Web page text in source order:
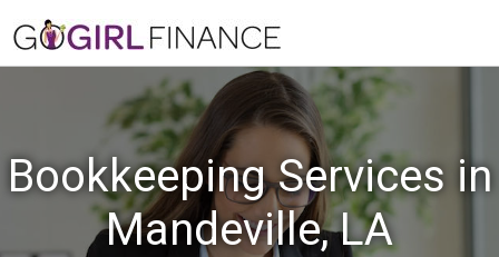
Bookkeeping Services in
Mandeville, LA